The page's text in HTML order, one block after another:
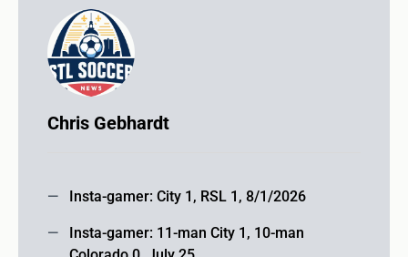
Chris Gebhardt
Insta-gamer: City 1, RSL 1, 8/1/2026
Insta-gamer: 11-man City 1, 10-man